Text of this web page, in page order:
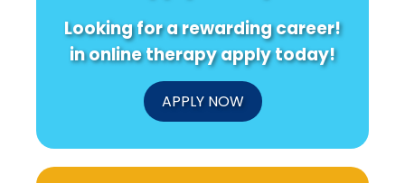
Services
Looking for a rewarding career!
in online therapy apply today!
APPLY NOW